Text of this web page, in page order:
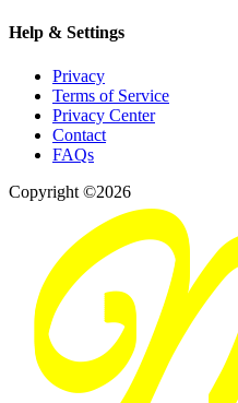
Help & Settings
Privacy
Terms of Service
Privacy Center
Contact
FAQs
Copyright ©2026